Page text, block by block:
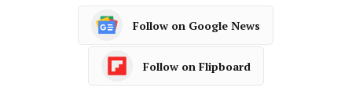
Follow on Google News
Follow on Flipboard